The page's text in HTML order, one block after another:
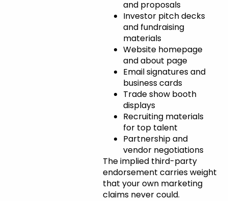
and proposals
Investor pitch decks
and fundraising
materials
Website homepage
and about page
Email signatures and
business cards
Trade show booth
displays
Recruiting materials
for top talent
Partnership and
vendor negotiations
The implied third-party
endorsement carries weight
that your own marketing
claims never could.